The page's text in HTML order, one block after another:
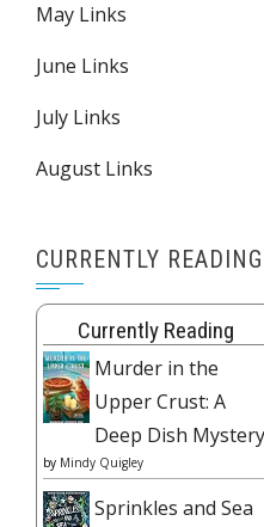
May Links
June Links
July Links
August Links
CURRENTLY READING
Currently Reading
Murder in the
Upper Crust: A
Deep Dish Mystery
by Mindy Quigley
Sprinkles and Sea